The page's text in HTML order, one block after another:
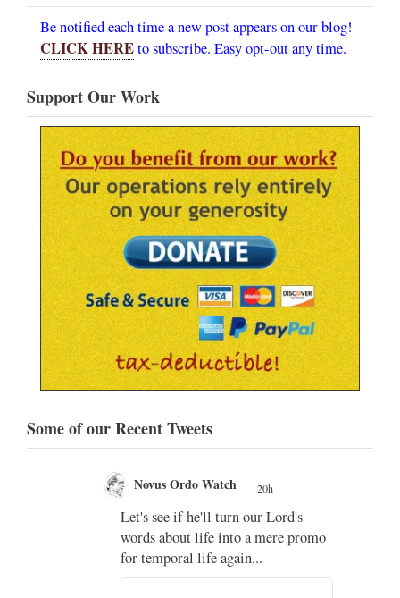
Be notified each time a new post appears on our blog!
CLICK HEREto subscribe. Easy opt-out any time.
Support Our Work
Some of our Recent Tweets
Novus Ordo Watch 20h
Let's see if he'll turn our Lord's
words about life into a mere promo
for temporal life again...